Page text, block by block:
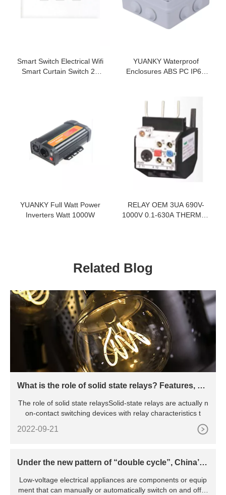
Smart Switch Electrical Wifi
Smart Curtain Switch 2A
YUANKY Waterproof
Enclosures ABS PC IP65
YUANKY Full Watt Power
Inverters Watt 1000W
RELAY OEM 3UA 690V-
1000V 0.1-630A THERMAL
Related Blog
What is the role of solid state relays? Features, pri
The role of solid state relaysSolid-state relays are actually n
on-contact switching devices with relay characteristics t
2022-09-21
Under the new pattern of “double cycle”, China’s l
omoted to green and intelligent transformation
Low-voltage electrical appliances are components or equip
ment that can manually or automatically switch on and off ci